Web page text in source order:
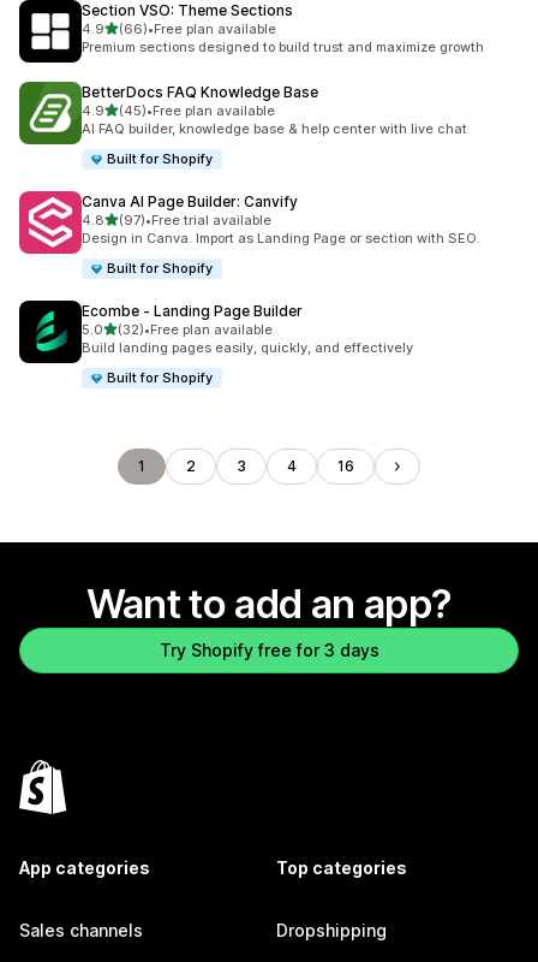
Section VSO: Theme Sections
4.9out of 5 stars
(66)
66 total reviews
•Free plan available
Premium sections designed to build trust and maximize growth
BetterDocs FAQ Knowledge Base
4.9out of 5 stars
(45)
45 total reviews
•Free plan available
AI FAQ builder, knowledge base & help center with live chat
Built for Shopify
Canva AI Page Builder: Canvify
4.8out of 5 stars
(97)
97 total reviews
•Free trial available
Design in Canva. Import as Landing Page or section with SEO.
Built for Shopify
Ecombe ‑ Landing Page Builder
5.0out of 5 stars
(32)
32 total reviews
•Free plan available
Build landing pages easily, quickly, and effectively
Built for Shopify
1 2 3 4 16
Want to add an app?
Try Shopify free for 3 days
App categories
Sales channels
Top categories
Dropshipping